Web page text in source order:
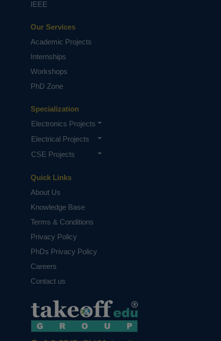
Quick Links
About Us
Knowledge Base
Terms & Conditions
Privacy Policy
PhDs Privacy Policy
Careers
Contact us
Specialization
Electronics Projects
Electrical Projects
CSE Projects
Our Services
Academic Projects
Internships
Workshops
PhD Zone
IEEE